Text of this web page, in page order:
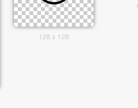
128 x 128